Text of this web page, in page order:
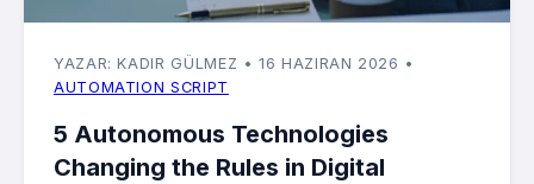
YAZAR: KADIR GÜLMEZ • 16 HAZIRAN 2026 •
AUTOMATION SCRIPT
5 Autonomous Technologies
Changing the Rules in Digital